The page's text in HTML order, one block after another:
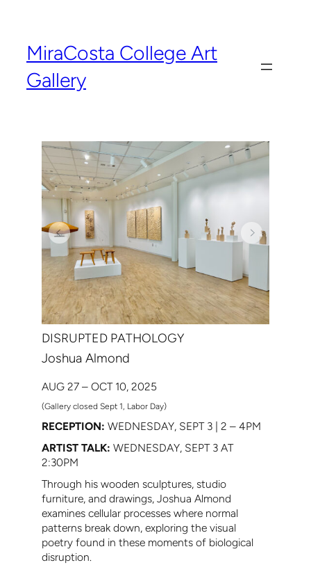
MiraCosta College Art
Gallery
DISRUPTED PATHOLOGY
Joshua Almond
AUG 27 – OCT 10, 2025
(Gallery closed Sept 1, Labor Day)
RECEPTION: WEDNESDAY, SEPT 3 | 2 – 4PM
ARTIST TALK: WEDNESDAY, SEPT 3 AT
2:30PM
Through his wooden sculptures, studio
furniture, and drawings, Joshua Almond
examines cellular processes where normal
patterns break down, exploring the visual
poetry found in these moments of biological
disruption.